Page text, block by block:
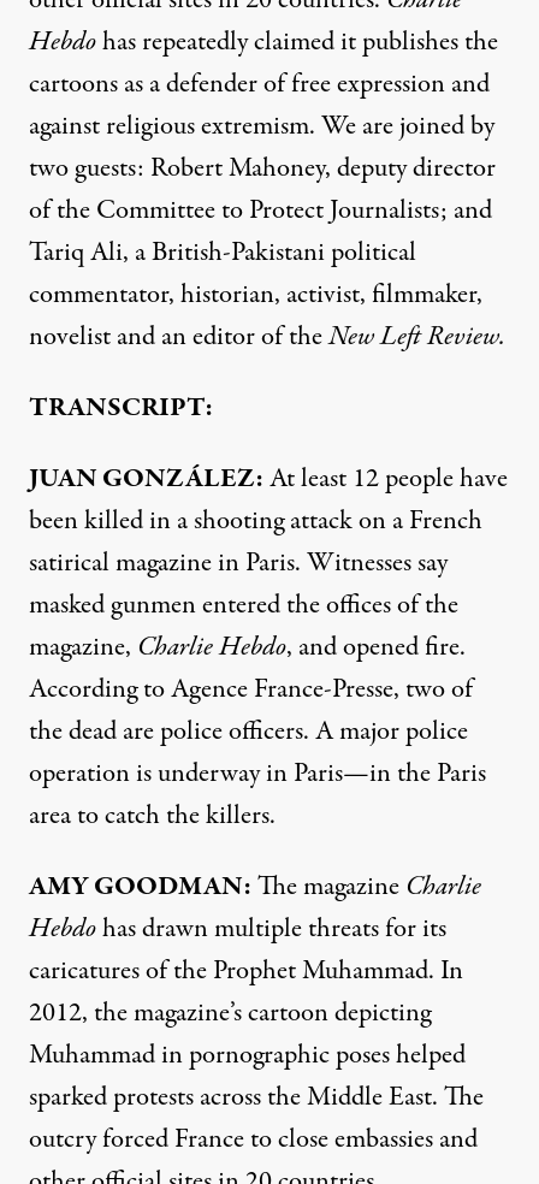
Hebdohas repeatedly claimed it publishes the
cartoons as a defender of free expression and
against religious extremism. We are joined by
two guests: Robert Mahoney, deputy director
of the Committee to Protect Journalists; and
Tariq Ali, a British-Pakistani political
commentator, historian, activist, filmmaker,
novelist and an editor of theNew Left Review.
TRANSCRIPT:
JUANGONZÁLEZ:At least 12 people have
been killed in a shooting attack on a French
satirical magazine in Paris. Witnesses say
masked gunmen entered the offices of the
magazine, Charlie Hebdo, and opened fire.
According to Agence France-Presse, two of
the dead are police officers. A major police
operation is underway in Paris—in the Paris
area to catch the killers.
AMYGOODMAN:The magazine Charlie
Hebdohas drawn multiple threats for its
caricatures of the Prophet Muhammad. In
2012, the magazine’s cartoon depicting
Muhammad in pornographic poses helped
sparked protests across the Middle East. The
outcry forced France to close embassies and